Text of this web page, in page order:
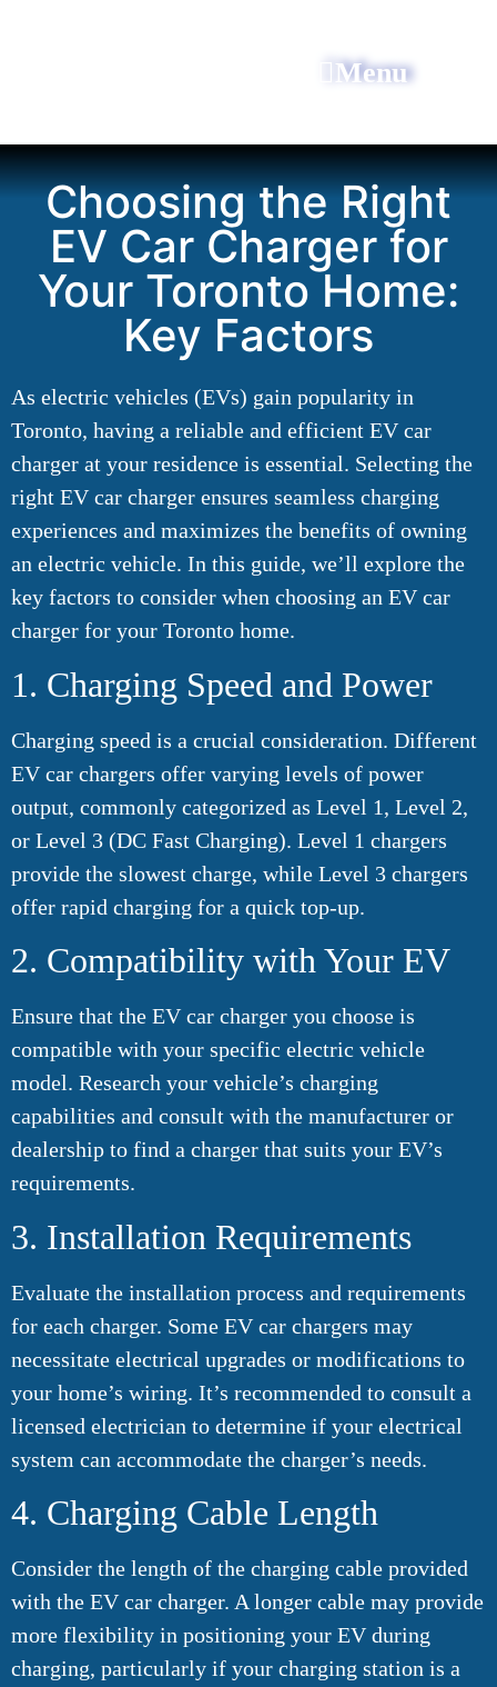
Menu
Choosing the Right
EV Car Charger for
Your Toronto Home:
Key Factors
As electric vehicles (EVs) gain popularity in
Toronto, having a reliable and efficient EV car
charger at your residence is essential. Selecting the
right EV car charger ensures seamless charging
experiences and maximizes the benefits of owning
an electric vehicle. In this guide, we’ll explore the
key factors to consider when choosing an EV car
charger for your Toronto home.
1. Charging Speed and Power
Charging speed is a crucial consideration. Different
EV car chargers offer varying levels of power
output, commonly categorized as Level 1, Level 2,
or Level 3 (DC Fast Charging). Level 1 chargers
provide the slowest charge, while Level 3 chargers
offer rapid charging for a quick top-up.
2. Compatibility with Your EV
Ensure that the EV car charger you choose is
compatible with your specific electric vehicle
model. Research your vehicle’s charging
capabilities and consult with the manufacturer or
dealership to find a charger that suits your EV’s
requirements.
3. Installation Requirements
Evaluate the installation process and requirements
for each charger. Some EV car chargers may
necessitate electrical upgrades or modifications to
your home’s wiring. It’s recommended to consult a
licensed electrician to determine if your electrical
system can accommodate the charger’s needs.
4. Charging Cable Length
Consider the length of the charging cable provided
with the EV car charger. A longer cable may provide
more flexibility in positioning your EV during
charging, particularly if your charging station is a